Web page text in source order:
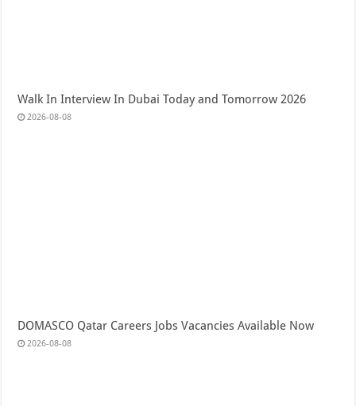
Walk In Interview In Dubai Today and Tomorrow 2026
2026-08-08
DOMASCO Qatar Careers Jobs Vacancies Available Now
2026-08-08